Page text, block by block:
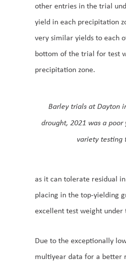
other entries in the trial
yield in each precipitation
very similar yields to each
bottom of the trial for test
precipitation zone.
Barley trials at Dayton
drought, 2021 was a
variety testing
as it can tolerate residual
placing in the top-yielding
excellent test weight under
Due to the exceptionally
multiyear data for a better